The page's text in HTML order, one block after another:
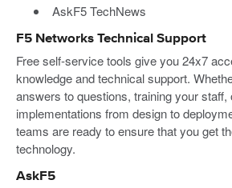
AskF5 TechNews
F5 Networks Technical Support
Free self-service tools give you 24x7
knowledge and technical support.
answers to questions, training your staff,
implementations from design to
teams are ready to ensure that you get
technology.
AskF5